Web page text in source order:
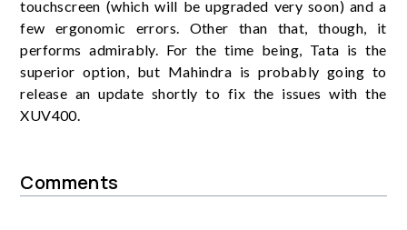
touchscreen (which will be upgraded very soon) and a
few ergonomic errors. Other than that, though, it
performs admirably. For the time being, Tata is the
superior option, but Mahindra is probably going to
release an update shortly to fix the issues with the
XUV400.
Comments